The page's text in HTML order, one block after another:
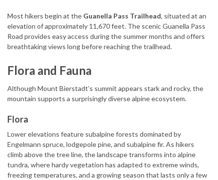
Most hikers begin at the Guanella Pass Trailhead, situated at an
elevation of approximately 11,670 feet. The scenic Guanella Pass
Road provides easy access during the summer months and offers
breathtaking views long before reaching the trailhead.
Flora and Fauna
Although Mount Bierstadt’s summit appears stark and rocky, the
mountain supports a surprisingly diverse alpine ecosystem.
Flora
Lower elevations feature subalpine forests dominated by
Engelmann spruce, lodgepole pine, and subalpine fir. As hikers
climb above the tree line, the landscape transforms into alpine
tundra, where hardy vegetation has adapted to extreme winds,
freezing temperatures, and a growing season that lasts only a few